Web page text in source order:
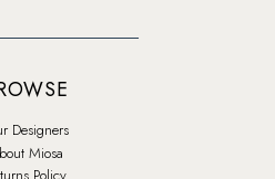
Designers
Miosa